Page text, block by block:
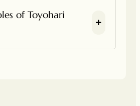
of Toyohari